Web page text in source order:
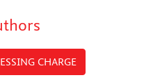
CHARGE